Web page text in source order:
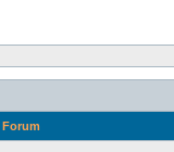
Forum